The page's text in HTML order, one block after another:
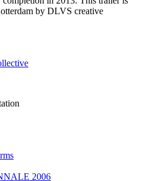
by DLVS creative
2006